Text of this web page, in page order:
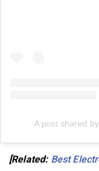
A post shared
[Related: Best